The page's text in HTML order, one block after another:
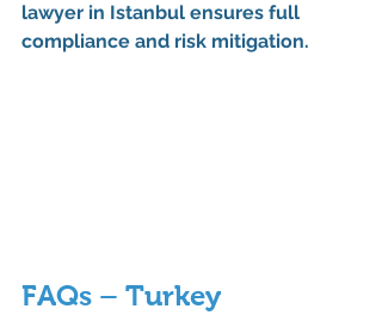
lawyer in Istanbul ensures full
compliance and risk mitigation.
FAQs – Turkey